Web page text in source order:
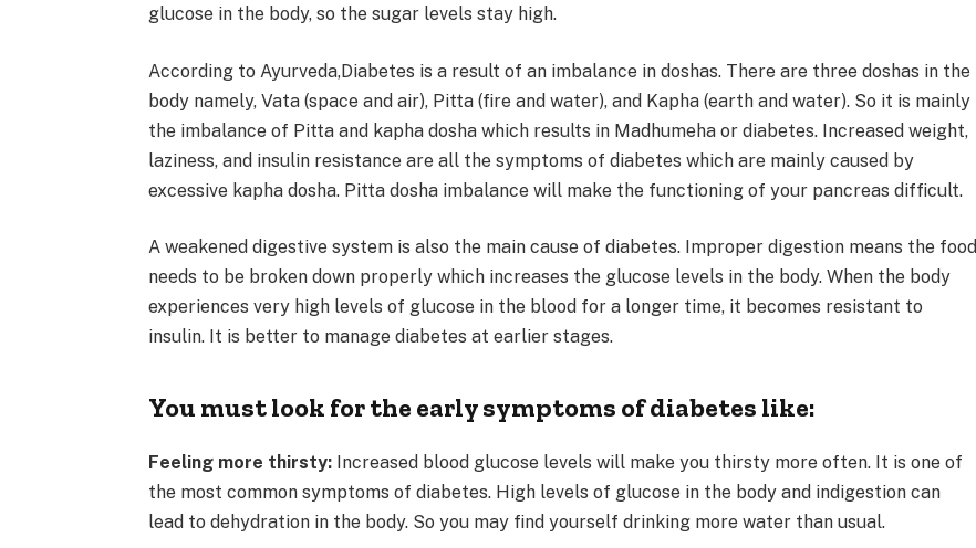
glucose in the body, so the sugar levels stay high.
According to Ayurveda,Diabetes is a result of an imbalance in doshas. There are three doshas in the
body namely, Vata (space and air), Pitta (fire and water), and Kapha (earth and water). So it is mainly
the imbalance of Pitta and kapha dosha which results in Madhumeha or diabetes. Increased weight,
laziness, and insulin resistance are all the symptoms of diabetes which are mainly caused by
excessive kapha dosha. Pitta dosha imbalance will make the functioning of your pancreas difficult.
A weakened digestive system is also the main cause of diabetes. Improper digestion means the food
needs to be broken down properly which increases the glucose levels in the body. When the body
experiences very high levels of glucose in the blood for a longer time, it becomes resistant to
insulin. It is better to manage diabetes at earlier stages.
You must look for the early symptoms of diabetes like:
Feeling more thirsty: Increased blood glucose levels will make you thirsty more often. It is one of
the most common symptoms of diabetes. High levels of glucose in the body and indigestion can
lead to dehydration in the body. So you may find yourself drinking more water than usual.